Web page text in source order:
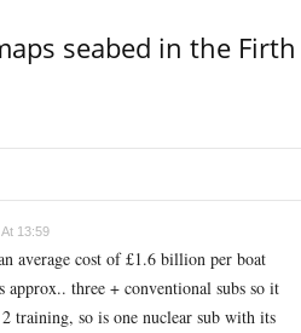
seabed in the Firth
13:59
average cost of £1.6 billion per boat
approx.. three + conventional subs so it
training, so is one nuclear sub with its